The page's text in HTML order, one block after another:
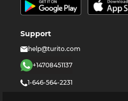
Support
help@turito.com
+14708451137
1-646-564-2231